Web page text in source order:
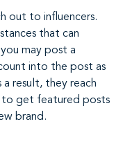
out to influencers.
that can
may post a
into the post as
a result, they reach
get featured posts
brand.